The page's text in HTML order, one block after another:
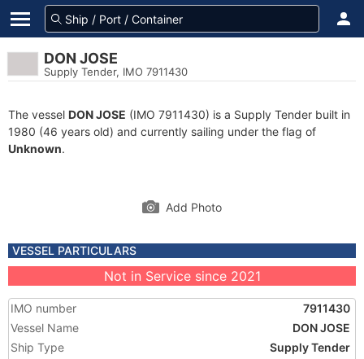
DON JOSE
Supply Tender, IMO 7911430
The vessel DON JOSE (IMO 7911430) is a Supply Tender built in
1980 (46 years old) and currently sailing under the flag of
Unknown.
Add Photo
VESSEL PARTICULARS
Not in Service since 2021
IMO number
7911430
Vessel Name
DON JOSE
Ship Type
Supply Tender